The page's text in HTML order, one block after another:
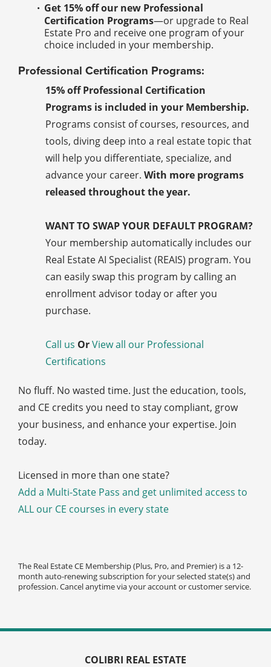
Get 15% off our new Professional
Certification Programs—or upgrade to Real
Estate Pro and receive one program of your
choice included in your membership.
Professional Certification Programs:
15% off Professional Certification
Programs is included in your Membership.
Programs consist of courses, resources, and
tools, diving deep into a real estate topic that
will help you differentiate, specialize, and
advance your career. With more programs
released throughout the year.
WANT TO SWAP YOUR DEFAULT PROGRAM?
Your membership automatically includes our
Real Estate AI Specialist (REAIS) program. You
can easily swap this program by calling an
enrollment advisor today or after you
purchase.
Call us OrView all our Professional
Certifications
No fluff. No wasted time. Just the education, tools,
and CE credits you need to stay compliant, grow
your business, and enhance your expertise. Join
today.
Licensed in more than one state?
Add a Multi-State Pass and get unlimited access to
ALL our CE courses in every state
The Real Estate CE Membership (Plus, Pro, and Premier) is a 12-
month auto-renewing subscription for your selected state(s) and
profession. Cancel anytime via your account or customer service.
COLIBRI REAL ESTATE